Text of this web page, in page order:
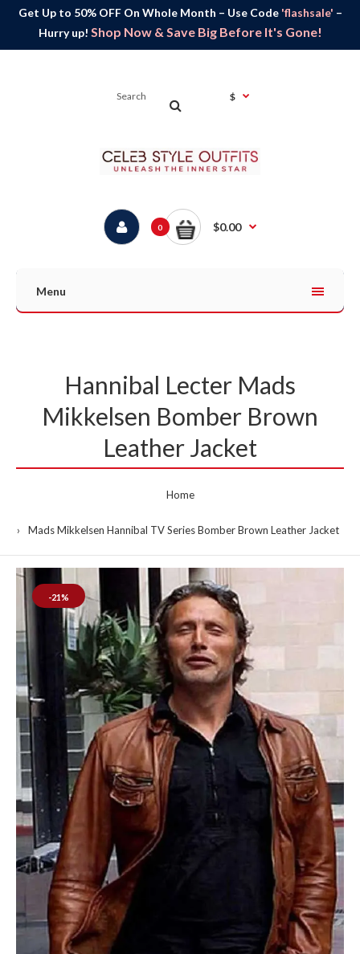
Get Up to 50% OFF On Whole Month – Use Code 'flashsale' –
Hurry up! Shop Now & Save Big Before It's Gone!
$
0 $0.00
Menu
Hannibal Lecter Mads
Mikkelsen Bomber Brown
Leather Jacket
Home
Mads Mikkelsen Hannibal TV Series Bomber Brown Leather Jacket
-21%